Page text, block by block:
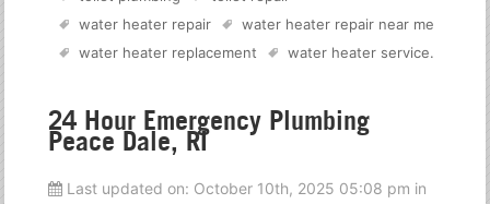
water heater repair
water heater repair near me
water heater replacement
water heater service.
24 Hour Emergency Plumbing
Peace Dale, RI
Last updated on: October 10th, 2025 05:08 pm in